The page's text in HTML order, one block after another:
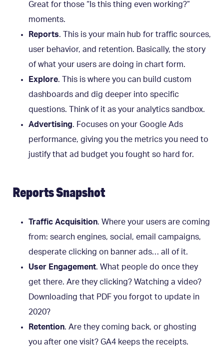
Great for those “Is this thing even working?”
moments.
Reports. This is your main hub for traffic sources,
user behavior, and retention. Basically, the story
of what your users are doing in chart form.
Explore. This is where you can build custom
dashboards and dig deeper into specific
questions. Think of it as your analytics sandbox.
Advertising. Focuses on your Google Ads
performance, giving you the metrics you need to
justify that ad budget you fought so hard for.
Reports Snapshot
Traffic Acquisition. Where your users are coming
from: search engines, social, email campaigns,
desperate clicking on banner ads… all of it.
User Engagement. What people do once they
get there. Are they clicking? Watching a video?
Downloading that PDF you forgot to update in
2020?
Retention. Are they coming back, or ghosting
you after one visit? GA4 keeps the receipts.